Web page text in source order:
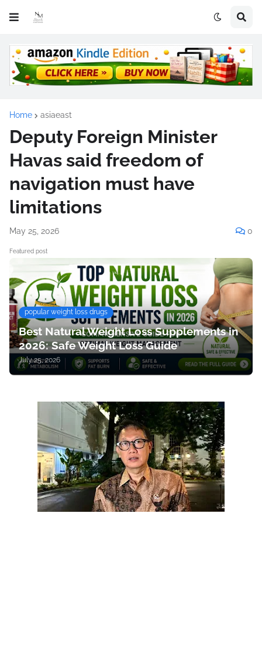
Home asiaeast
Deputy Foreign Minister
Havas said freedom of
navigation must have
limitations
May 25, 2026 0
Featured post
popular weight loss drugs
Best Natural Weight Loss Supplements in
2026: Safe Weight Loss Guide
July 25, 2026